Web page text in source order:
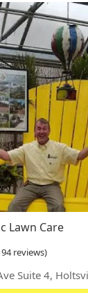
Lawn Care
reviews)
Suite 4,